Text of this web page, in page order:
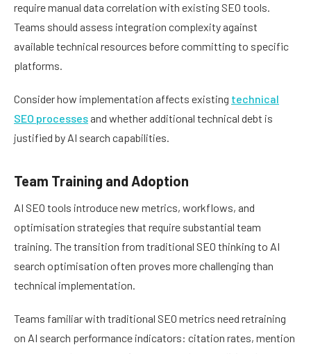
require manual data correlation with existing SEO tools.
Teams should assess integration complexity against
available technical resources before committing to specific
platforms.
Consider how implementation affects existing technical
SEO processes and whether additional technical debt is
justified by AI search capabilities.
Team Training and Adoption
AI SEO tools introduce new metrics, workflows, and
optimisation strategies that require substantial team
training. The transition from traditional SEO thinking to AI
search optimisation often proves more challenging than
technical implementation.
Teams familiar with traditional SEO metrics need retraining
on AI search performance indicators: citation rates, mention